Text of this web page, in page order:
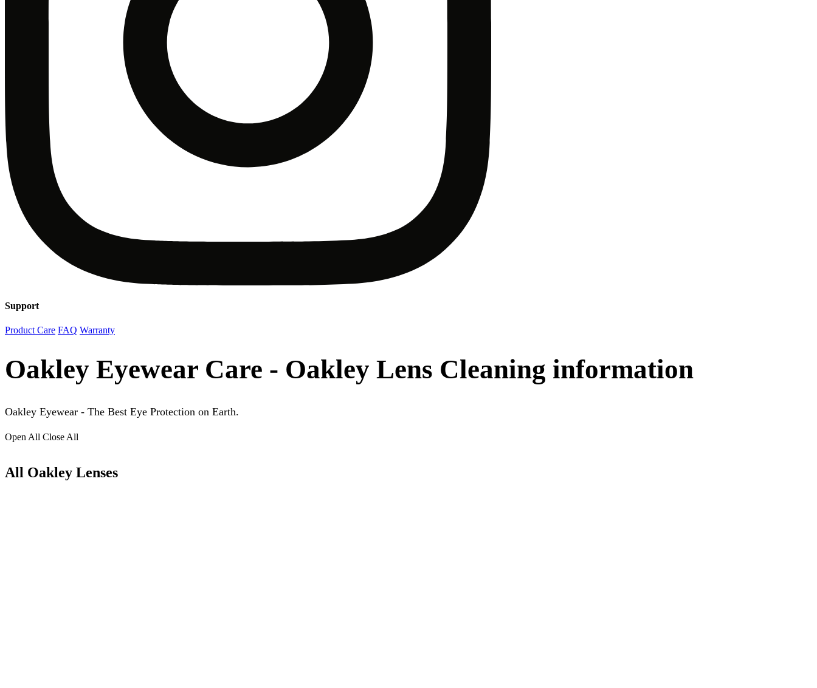
Support
Product Care FAQ Warranty
Oakley Eyewear Care - Oakley Lens Cleaning information
Oakley Eyewear - The Best Eye Protection on Earth.
Open All Close All
All Oakley Lenses